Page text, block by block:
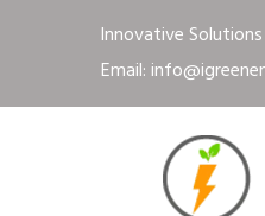
Innovative
Email: